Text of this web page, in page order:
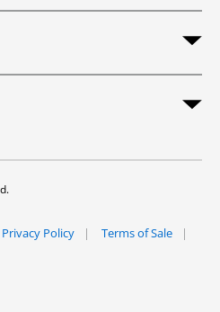
Privacy Policy
Terms of Sale